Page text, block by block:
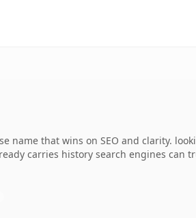
name that wins on SEO and clarity.
carries history search engines